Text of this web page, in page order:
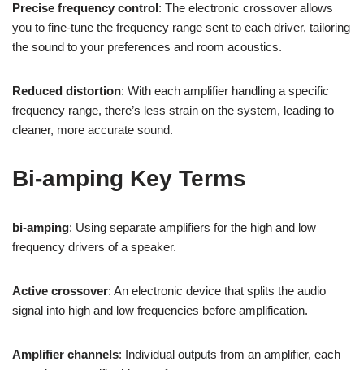
Precise frequency control: The electronic crossover allows
you to fine-tune the frequency range sent to each driver, tailoring
the sound to your preferences and room acoustics.
Reduced distortion: With each amplifier handling a specific
frequency range, there’s less strain on the system, leading to
cleaner, more accurate sound.
Bi-amping Key Terms
bi-amping: Using separate amplifiers for the high and low
frequency drivers of a speaker.
Active crossover: An electronic device that splits the audio
signal into high and low frequencies before amplification.
Amplifier channels: Individual outputs from an amplifier, each